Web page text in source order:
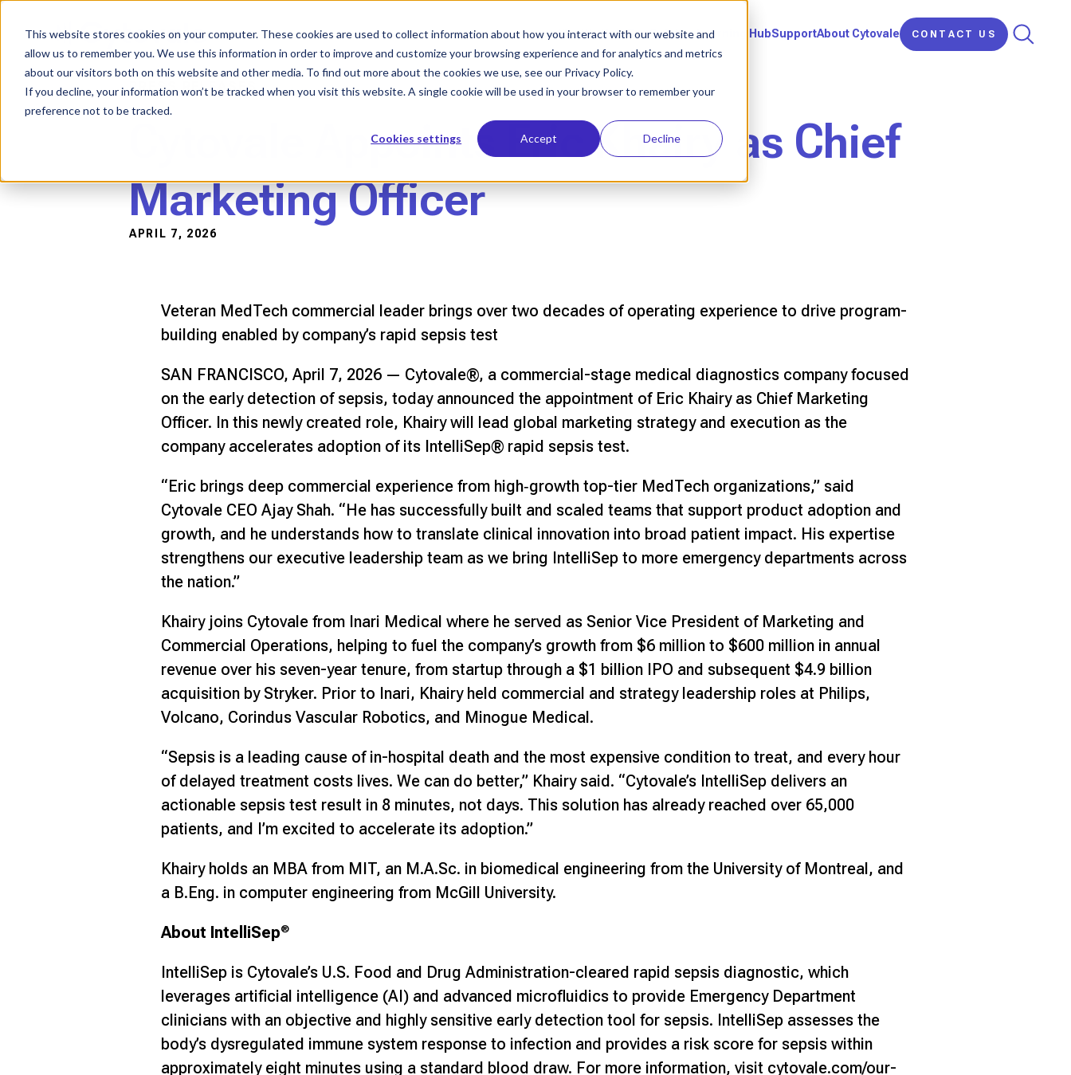
This website stores cookies on your computer. These cookies are used to collect information about how you interact with our website and
allow us to remember you. We use this information in order to improve and customize your browsing experience and for analytics and metrics
about our visitors both on this website and other media. To find out more about the cookies we use, see our Privacy Policy.
If you decline, your information won’t be tracked when you visit this website. A single cookie will be used in your browser to remember your
preference not to be tracked.
Cookies settings Accept Decline
Skip
content
Who We HelpOur SolutionLearning HubSupportAbout Cytovale CONTACT US
PRESS RELEASES
Cytovale Appoints Eric Khairy as Chief
Marketing Officer
APRIL 7, 2026
Veteran MedTech commercial leader brings over two decades of operating experience to drive program-
building enabled by company’s rapid sepsis test
SAN FRANCISCO, April 7, 2026 — Cytovale®, a commercial-stage medical diagnostics company focused
on the early detection of sepsis, today announced the appointment of Eric Khairy as Chief Marketing
Officer. In this newly created role, Khairy will lead global marketing strategy and execution as the
company accelerates adoption of its IntelliSep® rapid sepsis test.
“Eric brings deep commercial experience from high‑growth top-tier MedTech organizations,” said
Cytovale CEO Ajay Shah. “He has successfully built and scaled teams that support product adoption and
growth, and he understands how to translate clinical innovation into broad patient impact. His expertise
strengthens our executive leadership team as we bring IntelliSep to more emergency departments across
the nation.”
Khairy joins Cytovale from Inari Medical where he served as Senior Vice President of Marketing and
Commercial Operations, helping to fuel the company’s growth from $6 million to $600 million in annual
revenue over his seven-year tenure, from startup through a $1 billion IPO and subsequent $4.9 billion
acquisition by Stryker. Prior to Inari, Khairy held commercial and strategy leadership roles at Philips,
Volcano, Corindus Vascular Robotics, and Minogue Medical.
“Sepsis is a leading cause of in-hospital death and the most expensive condition to treat, and every hour
of delayed treatment costs lives. We can do better,” Khairy said. “Cytovale’s IntelliSep delivers an
actionable sepsis test result in 8 minutes, not days. This solution has already reached over 65,000
patients, and I’m excited to accelerate its adoption.”
Khairy holds an MBA from MIT, an M.A.Sc. in biomedical engineering from the University of Montreal, and
a B.Eng. in computer engineering from McGill University.
About IntelliSep®
IntelliSep is Cytovale’s U.S. Food and Drug Administration-cleared rapid sepsis diagnostic, which
leverages artificial intelligence (AI) and advanced microfluidics to provide Emergency Department
clinicians with an objective and highly sensitive early detection tool for sepsis. IntelliSep assesses the
body’s dysregulated immune system response to infection and provides a risk score for sepsis within
approximately eight minutes using a standard blood draw. For more information, visit cytovale.com/our-